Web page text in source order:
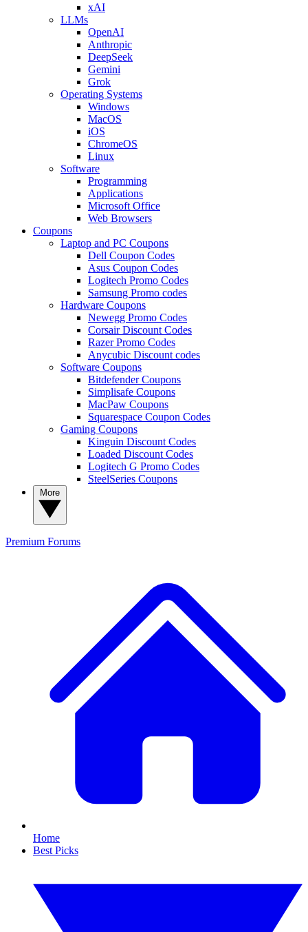
xAI
LLMs
OpenAI
Anthropic
DeepSeek
Gemini
Grok
Operating Systems
Windows
MacOS
iOS
ChromeOS
Linux
Software
Programming
Applications
Microsoft Office
Web Browsers
Coupons
Laptop and PC Coupons
Dell Coupon Codes
Asus Coupon Codes
Logitech Promo Codes
Samsung Promo codes
Hardware Coupons
Newegg Promo Codes
Corsair Discount Codes
Razer Promo Codes
Anycubic Discount codes
Software Coupons
Bitdefender Coupons
Simplisafe Coupons
MacPaw Coupons
Squarespace Coupon Codes
Gaming Coupons
Kinguin Discount Codes
Loaded Discount Codes
Logitech G Promo Codes
SteelSeries Coupons
Premium Forums
Home
Best Picks